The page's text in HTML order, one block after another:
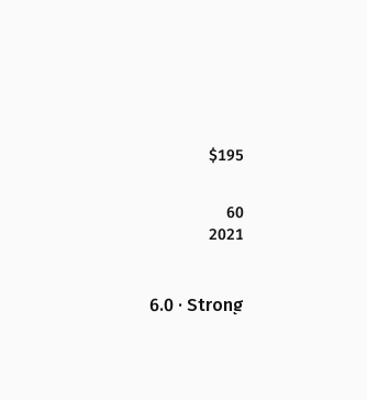
$195
60
2021
6.0 · Strong